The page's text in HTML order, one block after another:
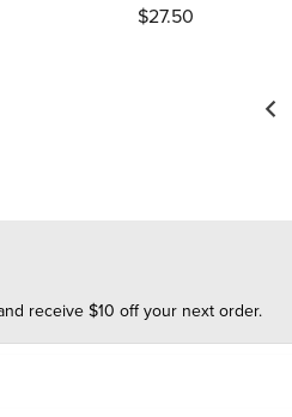
$27.50
receive $10 off your next order.